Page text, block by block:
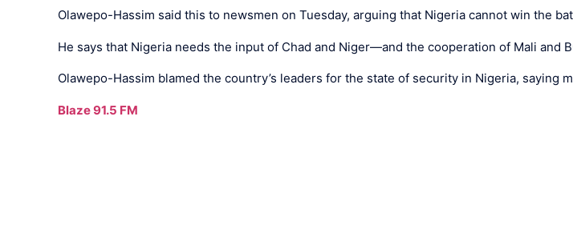
Olawepo-Hassim said this to newsmen on Tuesday, arguing that Nigeria cannot win the
He says that Nigeria needs the input of Chad and Niger—and the cooperation of Mali and
Olawepo-Hassim blamed the country’s leaders for the state of security in Nigeria, saying
Blaze 91.5 FM